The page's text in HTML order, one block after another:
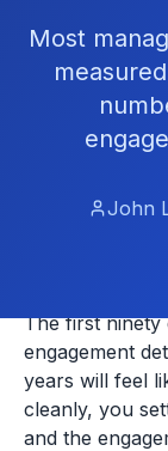
Most
John
The first ninety
engagement
years will feel
cleanly, you
and the